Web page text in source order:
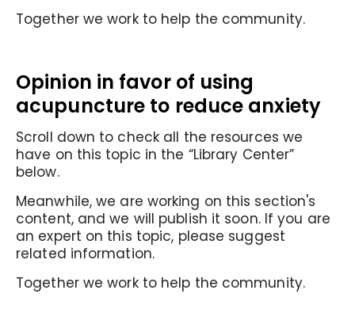
Together we work to help the community.
Opinion in favor of using
acupuncture to reduce anxiety
Scroll down to check all the resources we
have on this topic in the “Library Center”
below.
Meanwhile, we are working on this section's
content, and we will publish it soon. If you are
an expert on this topic, please suggest
related information.
Together we work to help the community.